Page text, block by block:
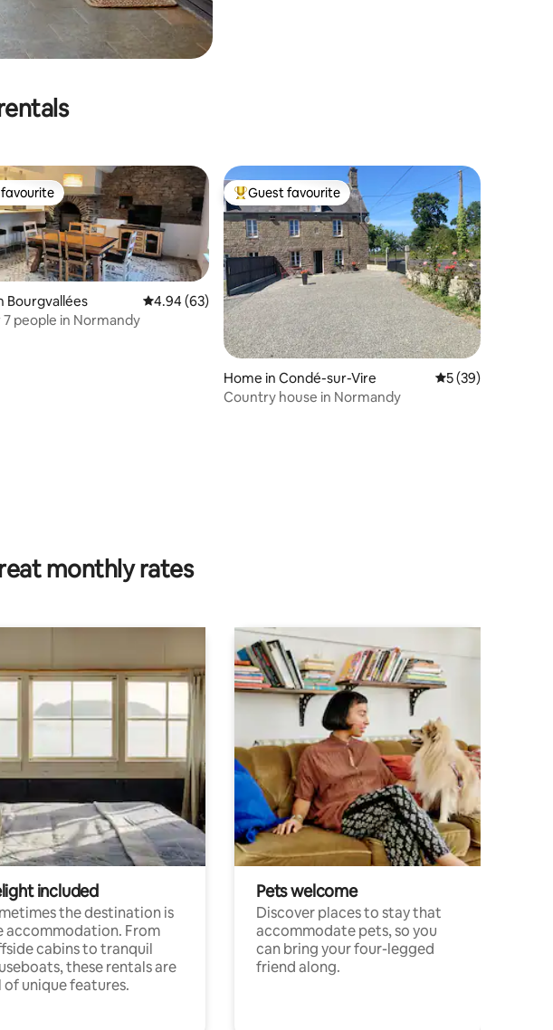
463 reviews
Bourgvallées 4.94 out of 5 average rating, 63 reviews
4.94 (63)
people in Normandy
Top guest favourite
Guest favourite
Home in Condé-sur-Vire 5 out of 5 average
5 (39)
Country house in Normandy
monthly rates
included
the destination is
accommodation. From
cabins to tranquil
these rentals are
of unique features.
Pets welcome
Discover places to stay that
accommodate pets, so you
can bring your four-legged
friend along.